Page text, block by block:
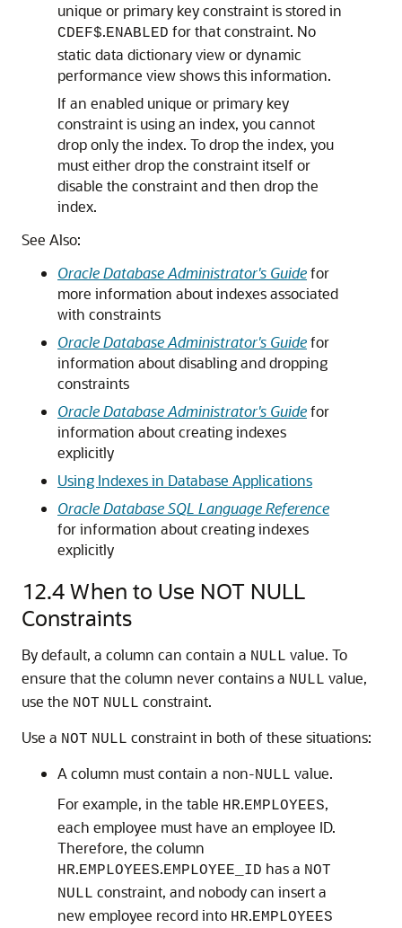
unique or primary key constraint is stored in
CDEF$.ENABLED for that constraint. No
static data dictionary view or dynamic
performance view shows this information.
If an enabled unique or primary key
constraint is using an index, you cannot
drop only the index. To drop the index, you
must either drop the constraint itself or
disable the constraint and then drop the
index.
See Also:
Oracle Database Administrator's Guidefor
more information about indexes associated
with constraints
Oracle Database Administrator's Guidefor
information about disabling and dropping
constraints
Oracle Database Administrator's Guidefor
information about creating indexes
explicitly
Using Indexes in Database Applications
Oracle Database SQL Language Reference
for information about creating indexes
explicitly
12.4When to Use NOT NULL
Constraints
By default, a column can contain a NULL value. To
ensure that the column never contains a NULL value,
use the NOT NULL constraint.
Use a NOT NULL constraint in both of these situations:
A column must contain a non-NULL value.
For example, in the table HR.EMPLOYEES,
each employee must have an employee ID.
Therefore, the column
HR.EMPLOYEES.EMPLOYEE_ID has a NOT
NULL constraint, and nobody can insert a
new employee record into HR.EMPLOYEES